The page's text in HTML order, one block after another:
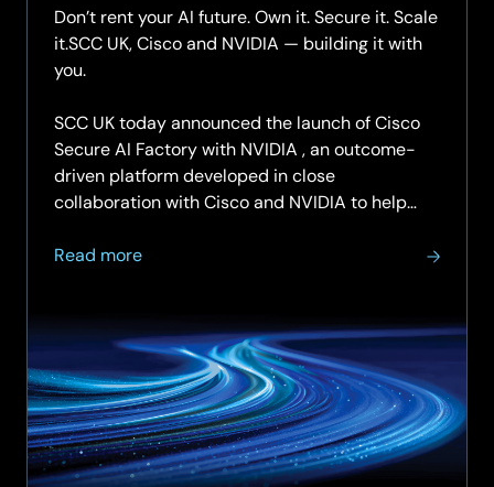
Don’t rent your AI future. Own it. Secure it. Scale
it.SCC UK, Cisco and NVIDIA — building it with
you.
SCC UK today announced the launch of Cisco
Secure AI Factory with NVIDIA , an outcome-
driven platform developed in close
collaboration with Cisco and NVIDIA to help
Read more
about
launches
Secure
AI
Factory
with